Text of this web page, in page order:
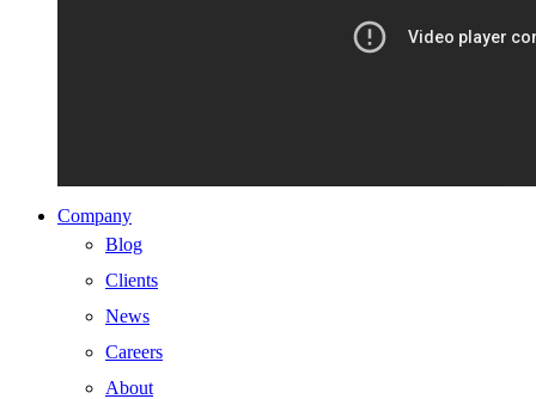
Company
Blog
Clients
News
Careers
About